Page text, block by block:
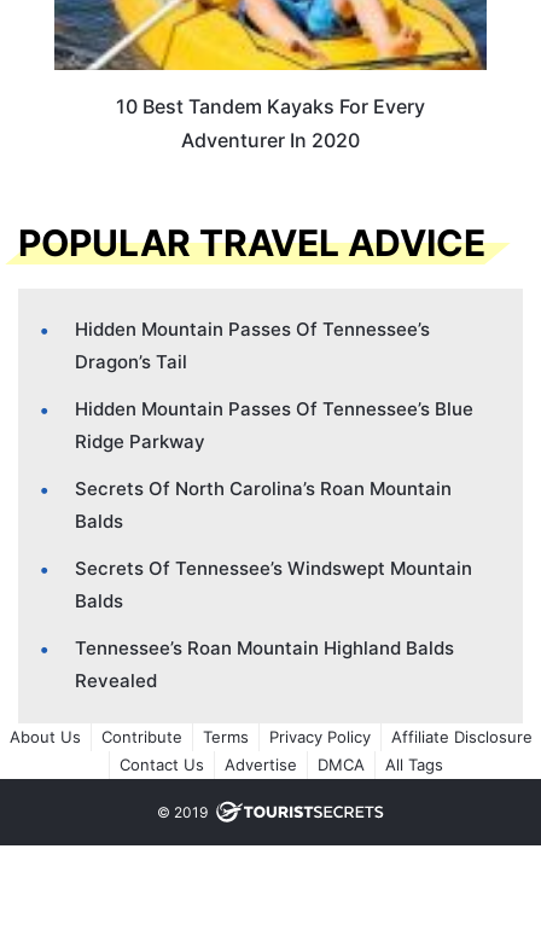
10 Best Tandem Kayaks For Every
Adventurer In 2020
POPULAR TRAVEL ADVICE
Hidden Mountain Passes Of Tennessee’s
Dragon’s Tail
Hidden Mountain Passes Of Tennessee’s Blue
Ridge Parkway
Secrets Of North Carolina’s Roan Mountain
Balds
Secrets Of Tennessee’s Windswept Mountain
Balds
Tennessee’s Roan Mountain Highland Balds
Revealed
About Us Contribute Terms Privacy Policy
Affiliate Disclosure
Contact Us
Advertise DMCA All Tags
© 2019